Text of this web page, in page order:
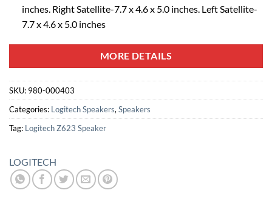
inches. Right Satellite-7.7 x 4.6 x 5.0 inches. Left Satellite-
7.7 x 4.6 x 5.0 inches
MORE DETAILS
SKU: 980-000403
Categories: Logitech Speakers, Speakers
Tag: Logitech Z623 Speaker
LOGITECH